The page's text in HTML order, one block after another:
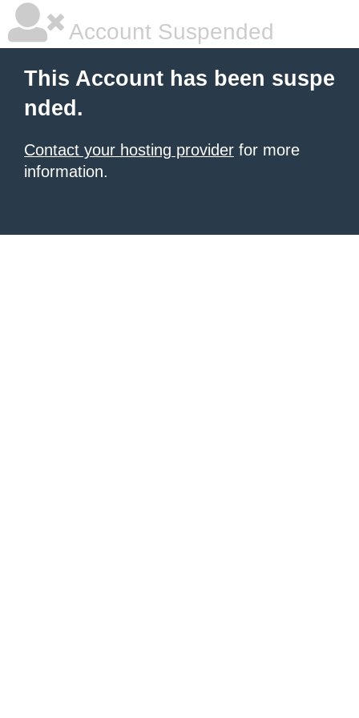
Account Suspended
This Account has been suspe
nded.
Contact your hosting provider for more
information.